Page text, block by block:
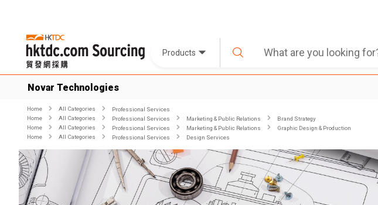
Products
Novar Technologies
Home All Categories
Professional Services
Home
All Categories Professional Services Marketing & Public Relations
Brand Strategy
Home
All Categories Professional Services Marketing & Public Relations
Graphic Design & Production
Home
All Categories Professional Services Design Services